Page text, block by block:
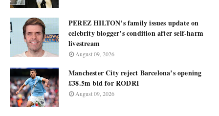
PEREZ HILTON’s family issues update on
celebrity blogger’s condition after self-harm
livestream
August 09, 2026
Manchester City reject Barcelona’s opening
£38.5m bid for RODRI
August 09, 2026